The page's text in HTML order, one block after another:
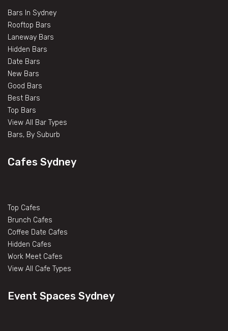
Bars In Sydney
Rooftop Bars
Laneway Bars
Hidden Bars
Date Bars
New Bars
Good Bars
Best Bars
Top Bars
View All Bar Types
Bars, By Suburb
Cafes Sydney
Top Cafes
Brunch Cafes
Coffee Date Cafes
Hidden Cafes
Work Meet Cafes
View All Cafe Types
Event Spaces Sydney